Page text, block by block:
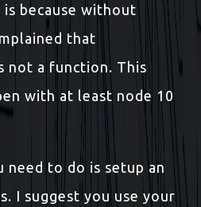
because without
that
not a function. This
with at least node 10
need to do is setup an
I suggest you use your